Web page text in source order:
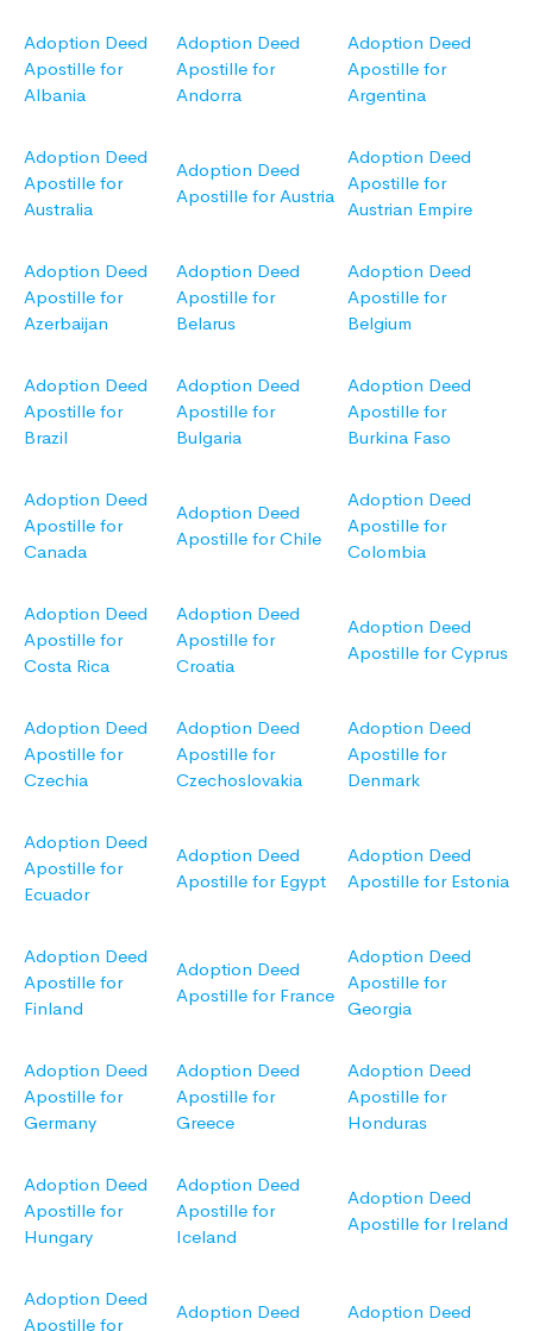
Adoption Deed
Apostille for
Albania
Adoption Deed
Apostille for
Andorra
Adoption Deed
Apostille for
Argentina
Adoption Deed
Apostille for
Australia
Adoption Deed
Apostille for Austria
Adoption Deed
Apostille for
Austrian Empire
Adoption Deed
Apostille for
Azerbaijan
Adoption Deed
Apostille for
Belarus
Adoption Deed
Apostille for
Belgium
Adoption Deed
Apostille for
Brazil
Adoption Deed
Apostille for
Bulgaria
Adoption Deed
Apostille for
Burkina Faso
Adoption Deed
Apostille for
Canada
Adoption Deed
Apostille for Chile
Adoption Deed
Apostille for
Colombia
Adoption Deed
Apostille for
Costa Rica
Adoption Deed
Apostille for
Croatia
Adoption Deed
Apostille for Cyprus
Adoption Deed
Apostille for
Czechia
Adoption Deed
Apostille for
Czechoslovakia
Adoption Deed
Apostille for
Denmark
Adoption Deed
Apostille for
Ecuador
Adoption Deed
Apostille for Egypt
Adoption Deed
Apostille for Estonia
Adoption Deed
Apostille for
Finland
Adoption Deed
Apostille for France
Adoption Deed
Apostille for
Georgia
Adoption Deed
Apostille for
Germany
Adoption Deed
Apostille for
Greece
Adoption Deed
Apostille for
Honduras
Adoption Deed
Apostille for
Hungary
Adoption Deed
Apostille for
Iceland
Adoption Deed
Apostille for Ireland
Adoption Deed
Apostille for
Adoption Deed
Adoption Deed